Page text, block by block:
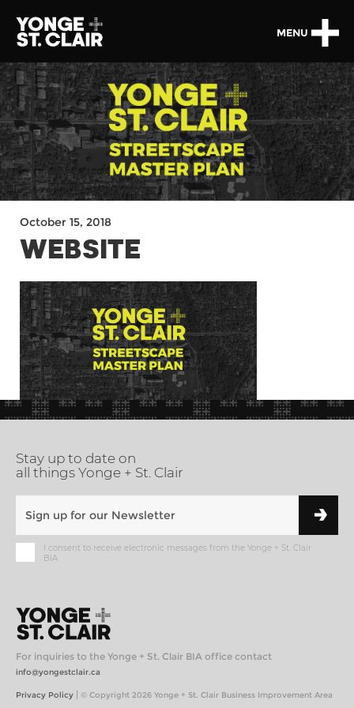
MENU
October 15, 2018
WEBSITE
Stay up to date on
all things Yonge + St. Clair
I consent to receive electronic messages from the Yonge + St. Clair
BIA
For inquiries to the Yonge + St. Clair BIA office contact
info@yongestclair.ca
Privacy Policy | © Copyright 2026 Yonge + St. Clair Business Improvement Area